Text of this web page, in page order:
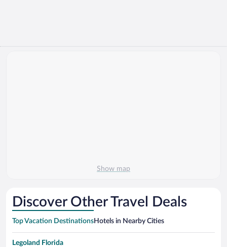
Show map
Discover Other Travel Deals
Top Vacation DestinationsHotels in Nearby Cities
Legoland Florida